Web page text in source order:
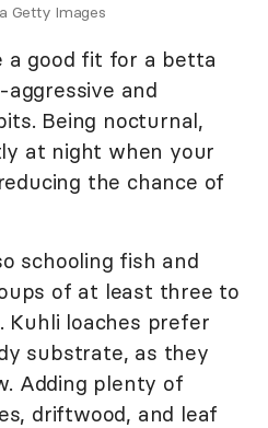
Getty Images
a good fit for a betta
and
Being nocturnal,
at night when your
the chance of
schooling fish and
of at least three to
loaches prefer
substrate, as they
Adding plenty of
driftwood, and leaf